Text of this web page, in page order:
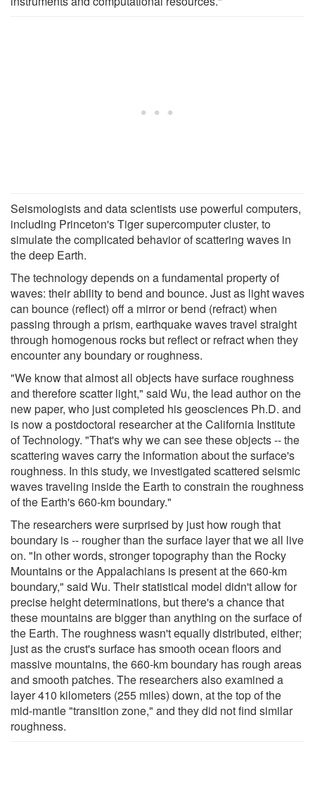
Seismologists and data scientists use powerful computers,
including Princeton's Tiger supercomputer cluster, to
simulate the complicated behavior of scattering waves in
the deep Earth.
The technology depends on a fundamental property of
waves: their ability to bend and bounce. Just as light waves
can bounce (reflect) off a mirror or bend (refract) when
passing through a prism, earthquake waves travel straight
through homogenous rocks but reflect or refract when they
encounter any boundary or roughness.
"We know that almost all objects have surface roughness
and therefore scatter light," said Wu, the lead author on the
new paper, who just completed his geosciences Ph.D. and
is now a postdoctoral researcher at the California Institute
of Technology. "That's why we can see these objects -- the
scattering waves carry the information about the surface's
roughness. In this study, we investigated scattered seismic
waves traveling inside the Earth to constrain the roughness
of the Earth's 660-km boundary."
The researchers were surprised by just how rough that
boundary is -- rougher than the surface layer that we all live
on. "In other words, stronger topography than the Rocky
Mountains or the Appalachians is present at the 660-km
boundary," said Wu. Their statistical model didn't allow for
precise height determinations, but there's a chance that
these mountains are bigger than anything on the surface of
the Earth. The roughness wasn't equally distributed, either;
just as the crust's surface has smooth ocean floors and
massive mountains, the 660-km boundary has rough areas
and smooth patches. The researchers also examined a
layer 410 kilometers (255 miles) down, at the top of the
mid-mantle "transition zone," and they did not find similar
roughness.